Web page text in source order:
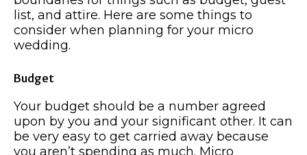
list, and attire. Here are some things to
consider when planning for your micro
wedding.
Budget
Your budget should be a number agreed
upon by you and your significant other. It can
be very easy to get carried away because
you aren’t spending as much. Micro